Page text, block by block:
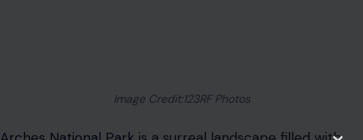
Image Credit:123RF Photos